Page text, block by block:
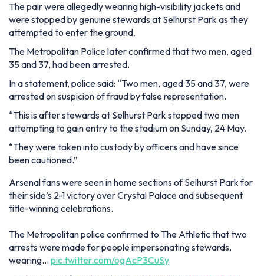
The pair were allegedly wearing high-visibility jackets and
were stopped by genuine stewards at Selhurst Park as they
attempted to enter the ground.
The Metropolitan Police later confirmed that two men, aged
35 and 37, had been arrested.
In a statement, police said: “Two men, aged 35 and 37, were
arrested on suspicion of fraud by false representation.
“This is after stewards at Selhurst Park stopped two men
attempting to gain entry to the stadium on Sunday, 24 May.
“They were taken into custody by officers and have since
been cautioned.”
Arsenal fans were seen in home sections of Selhurst Park for
their side’s 2-1 victory over Crystal Palace and subsequent
title-winning celebrations.
The Metropolitan police confirmed to The Athletic that two
arrests were made for people impersonating stewards,
wearing… pic.twitter.com/ogAcP3CuSy